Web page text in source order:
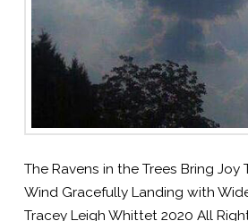
The Ravens in the Trees Bring Joy
Wind Gracefully Landing with
Tracey Leigh Whittet 2020 All